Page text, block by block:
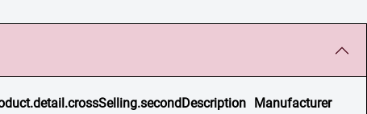
Manufacturer